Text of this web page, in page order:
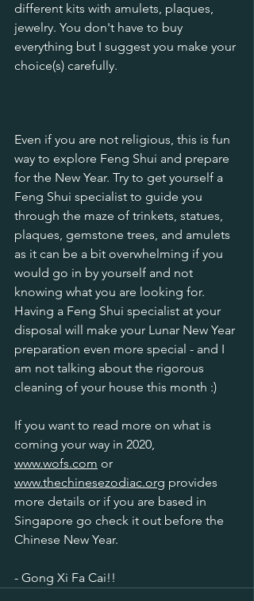
different kits with amulets, plaques,
jewelry. You don't have to buy
everything but I suggest you make your
choice(s) carefully.
Even if you are not religious, this is fun
way to explore Feng Shui and prepare
for the New Year. Try to get yourself a
Feng Shui specialist to guide you
through the maze of trinkets, statues,
plaques, gemstone trees, and amulets
as it can be a bit overwhelming if you
would go in by yourself and not
knowing what you are looking for.
Having a Feng Shui specialist at your
disposal will make your Lunar New Year
preparation even more special - and I
am not talking about the rigorous
cleaning of your house this month :)
If you want to read more on what is
coming your way in 2020,
www.wofs.com or
www.thechinesezodiac.org provides
more details or if you are based in
Singapore go check it out before the
Chinese New Year.
- Gong Xi Fa Cai!!